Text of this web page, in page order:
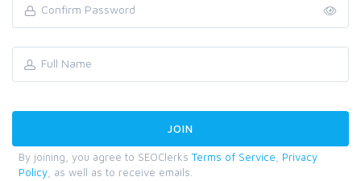
By joining, you agree to SEOClerks Terms of Service
Privacy
Policy , as well as to receive emails.